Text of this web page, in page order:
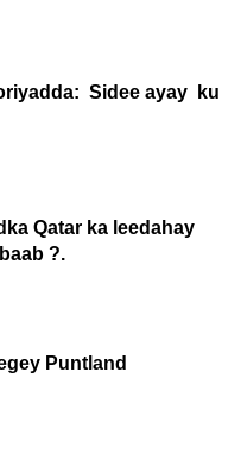
Sidee ayay ku
Qatar ka leedahay
?.
Puntland